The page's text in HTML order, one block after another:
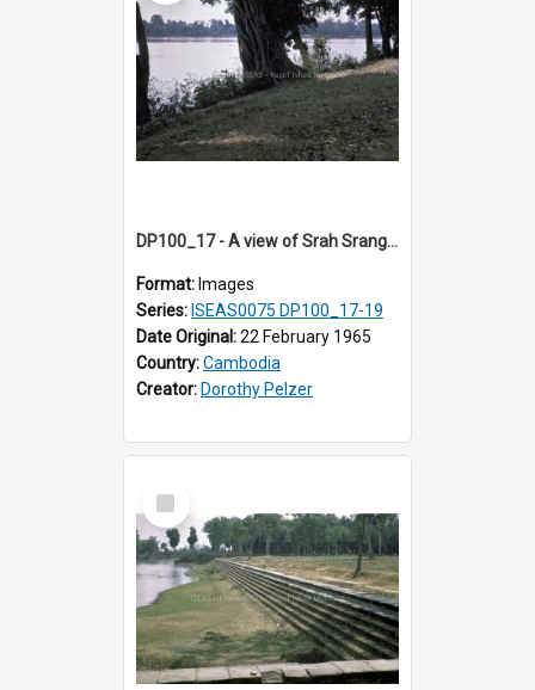
DP100_17 - A view of Srah Srang, Angkor, Cambodia.
Format: Images
Series: ISEAS0075 DP100_17-19
Date Original:22 February 1965
Country:Cambodia
Creator: Dorothy Pelzer
Select
Item